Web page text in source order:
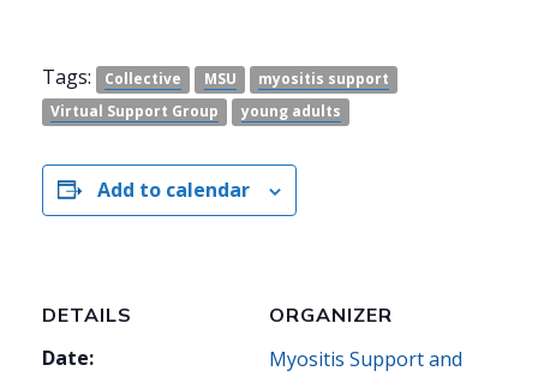
Tags: Collective MSU
myositis support
Virtual Support Group
young adults
Add to calendar
DETAILS
Date:
ORGANIZER
Myositis Support and